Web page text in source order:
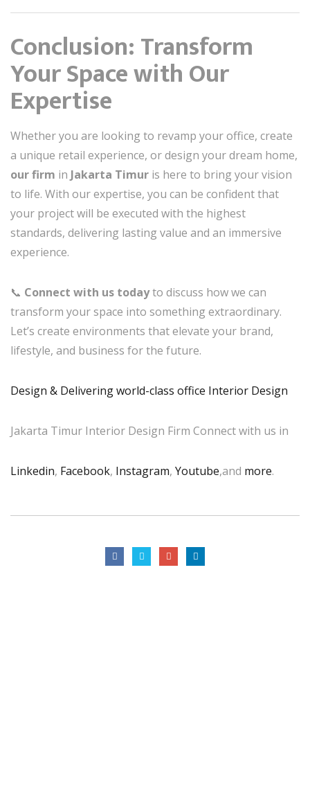
Conclusion: Transform
Your Space with Our
Expertise
Whether you are looking to revamp your office, create
a unique retail experience, or design your dream home,
our firm in Jakarta Timur is here to bring your vision
to life. With our expertise, you can be confident that
your project will be executed with the highest
standards, delivering lasting value and an immersive
experience.
📞 Connect with us todayto discuss how we can
transform your space into something extraordinary.
Let’s create environments that elevate your brand,
lifestyle, and business for the future.
Design & Delivering world-class office Interior Design
Jakarta Timur Interior Design Firm Connect with us in
Linkedin, Facebook, Instagram, Youtube,and more.